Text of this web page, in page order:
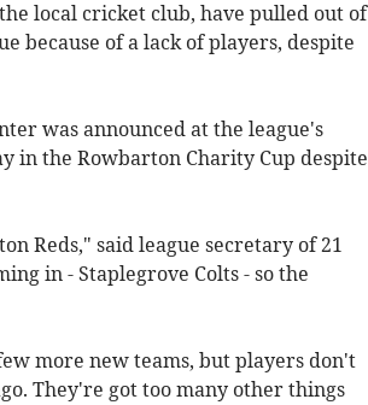
local cricket club, have pulled out of
because of a lack of players, despite
was announced at the league's
in the Rowbarton Charity Cup despite
Reds," said league secretary of 21
in - Staplegrove Colts - so the
more new teams, but players don't
They're got too many other things